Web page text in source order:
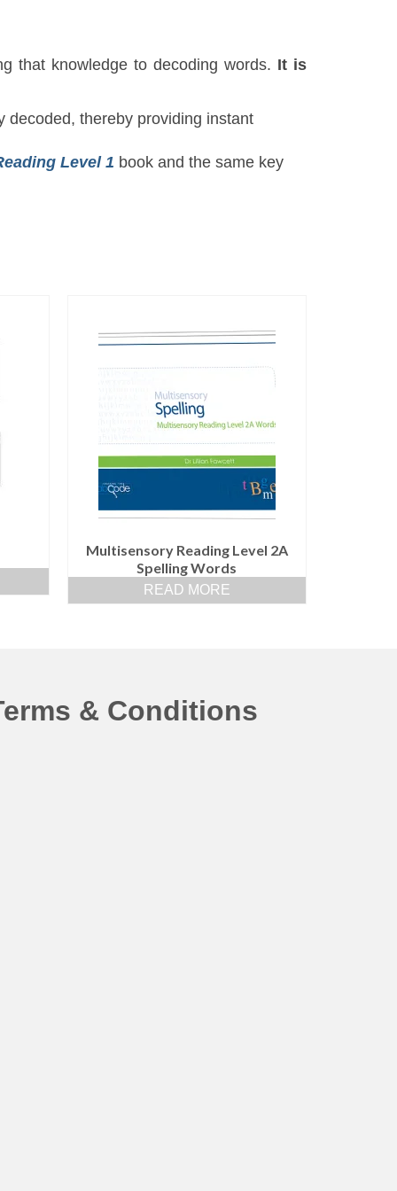
that knowledge to decoding words. It is
decoded, thereby providing instant
Level 1 book and the same key
Multisensory Reading Level 2A
Spelling Words
READ MORE
& Conditions